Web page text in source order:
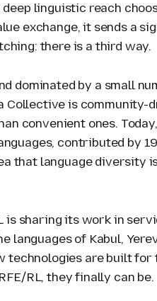
linguistic reach
exchange, it sends a
there is a third way.
dominated by a small
Collective is community-
convenient ones.
contributed by
that language diversity
is sharing its work in
languages of Kabul,
technologies are built for
RL, they finally can be.